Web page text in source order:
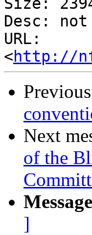
Size:
Desc:
URL:
<http://
Next
of the
]